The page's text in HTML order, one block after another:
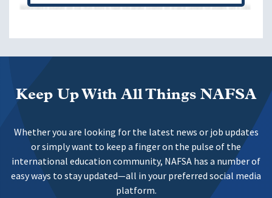
Keep Up With All Things NAFSA
Whether you are looking for the latest news or job updates
or simply want to keep a finger on the pulse of the
international education community, NAFSA has a number of
easy ways to stay updated—all in your preferred social media
platform.